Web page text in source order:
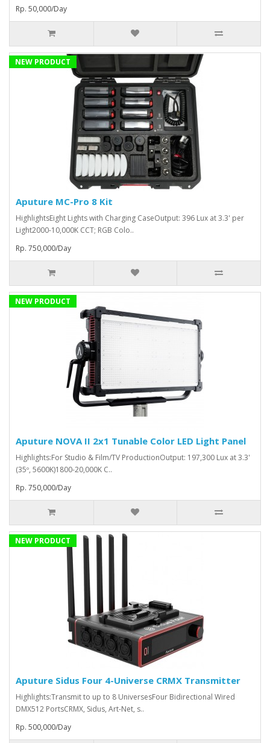
Rp. 50,000/Day
NEW PRODUCT
Aputure MC-Pro 8 Kit
HighlightsEight Lights with Charging CaseOutput: 396 Lux at 3.3' per
Light2000-10,000K CCT; RGB Colo..
Rp. 750,000/Day
NEW PRODUCT
Aputure NOVA II 2x1 Tunable Color LED Light Panel
Highlights:For Studio & Film/TV ProductionOutput: 197,300 Lux at 3.3'
(35º, 5600K)1800-20,000K C..
Rp. 750,000/Day
NEW PRODUCT
Aputure Sidus Four 4-Universe CRMX Transmitter
Highlights:Transmit to up to 8 UniversesFour Bidirectional Wired
DMX512 PortsCRMX, Sidus, Art-Net, s..
Rp. 500,000/Day